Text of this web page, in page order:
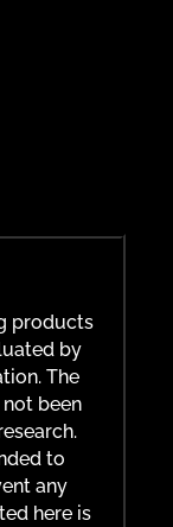
products
by
The
been
to
any
here is